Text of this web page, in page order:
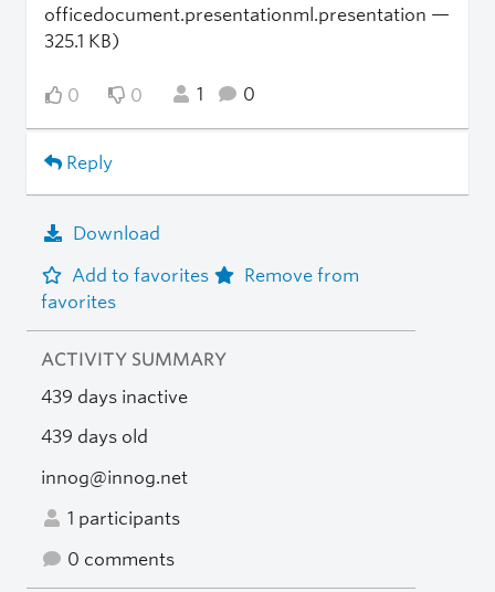
officedocument.presentationml.presentation —
325.1 KB)
0 0 1 0
Reply
Download
Add to favorites
Remove from
favorites
ACTIVITY SUMMARY
439 days inactive
439 days old
innog@innog.net
1 participants
0 comments